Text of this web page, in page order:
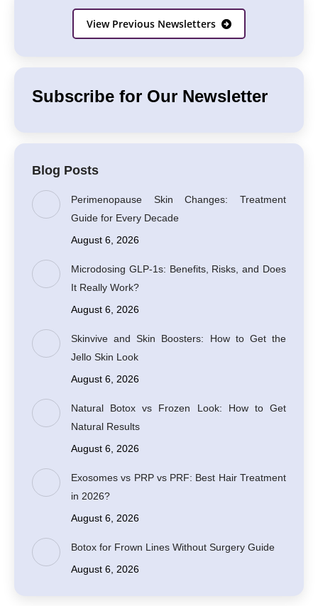
View Previous Newsletters
Subscribe for Our Newsletter
Blog Posts
Perimenopause Skin Changes: Treatment
Guide for Every Decade
August 6, 2026
Microdosing GLP-1s: Benefits, Risks, and Does
It Really Work?
August 6, 2026
Skinvive and Skin Boosters: How to Get the
Jello Skin Look
August 6, 2026
Natural Botox vs Frozen Look: How to Get
Natural Results
August 6, 2026
Exosomes vs PRP vs PRF: Best Hair Treatment
in 2026?
August 6, 2026
Botox for Frown Lines Without Surgery Guide
August 6, 2026